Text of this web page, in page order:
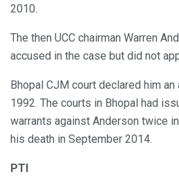
2010.
The then UCC chairman Warren
accused in the case but did not
Bhopal CJM court declared him
1992. The courts in Bhopal had
warrants against Anderson twice
his death in September 2014.
PTI